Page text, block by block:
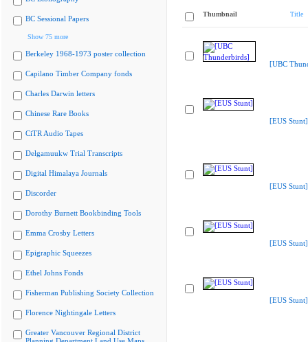
BC Sessional Papers
Show 75 more
Berkeley 1968-1973 poster collection
Capilano Timber Company fonds
Charles Darwin letters
Chinese Rare Books
CiTR Audio Tapes
Delgamuukw Trial Transcripts
Digital Himalaya Journals
Discorder
Dorothy Burnett Bookbinding Tools
Emma Crosby Letters
Epigraphic Squeezes
Ethel Johns Fonds
Fisherman Publishing Society Collection
Florence Nightingale Letters
Greater Vancouver Regional District
Thumbnail Title
[UBC
[EUS Stunt]
[EUS Stunt]
[EUS Stunt]
[EUS Stunt]